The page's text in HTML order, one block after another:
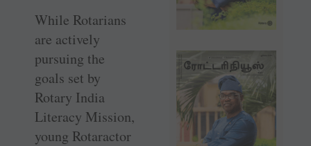
While Rotarians
are actively
pursuing the
goals set by
Rotary India
Literacy Mission,
young Rotaractor